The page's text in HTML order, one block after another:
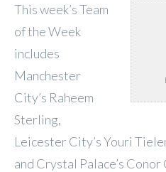
This week’s Team
of the Week
includes
Manchester
City’s Raheem
Sterling,
Leicester City’s Youri
and Crystal Palace’s